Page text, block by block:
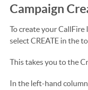
Campaign
To create your CallFire
select CREATE in the
This takes you to the
In the left-hand